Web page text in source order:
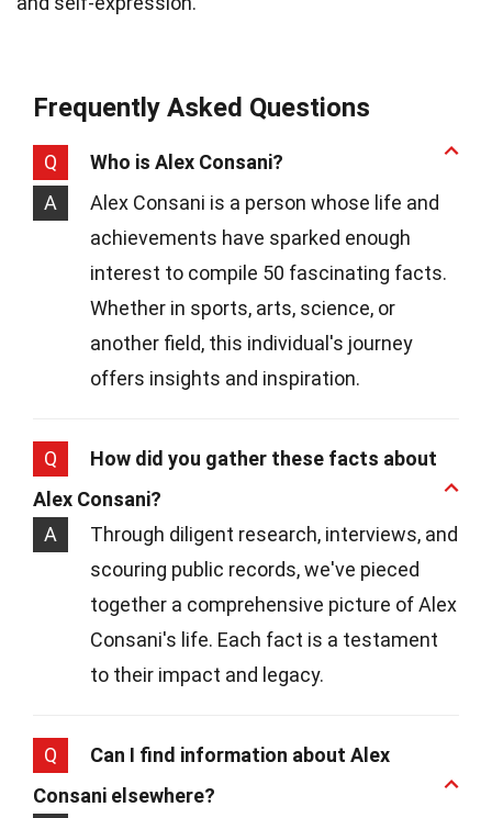
Frequently Asked Questions
Q
Who is Alex Consani?
A
Alex Consani is a person whose life and
achievements have sparked enough
interest to compile 50 fascinating facts.
Whether in sports, arts, science, or
another field, this individual's journey
offers insights and inspiration.
Q
How did you gather these facts about
Alex Consani?
A
Through diligent research, interviews, and
scouring public records, we've pieced
together a comprehensive picture of Alex
Consani's life. Each fact is a testament
to their impact and legacy.
Q
Can I find information about Alex
Consani elsewhere?